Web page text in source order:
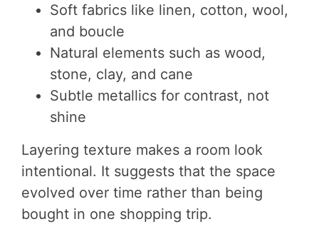
Soft fabrics like linen, cotton, wool,
and boucle
Natural elements such as wood,
stone, clay, and cane
Subtle metallics for contrast, not
shine
Layering texture makes a room look
intentional. It suggests that the space
evolved over time rather than being
bought in one shopping trip.